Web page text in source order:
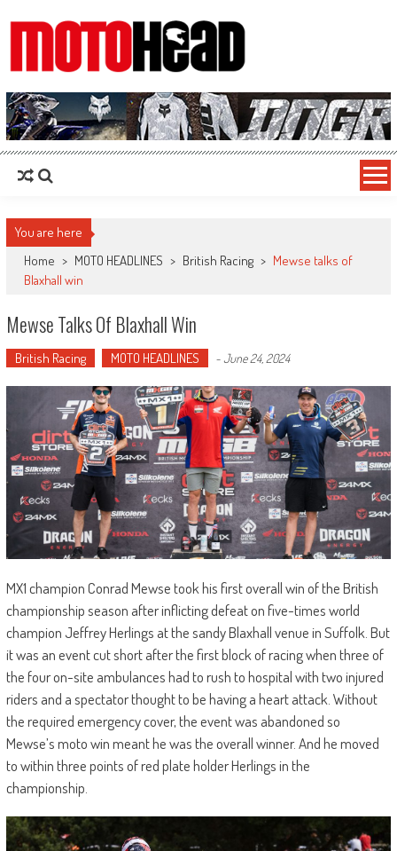
MotoHead
Fresh dirt bike action for the real MotoHead!
You are here
Home > MOTO HEADLINES > British Racing > Mewse talks of
Blaxhall win
Mewse Talks Of Blaxhall Win
British Racing MOTO HEADLINES -June 24, 2024
MX1 champion Conrad Mewse took his first overall win of the British
championship season after inflicting defeat on five-times world
champion Jeffrey Herlings at the sandy Blaxhall venue in Suffolk. But
it was an event cut short after the first block of racing when three of
the four on-site ambulances had to rush to hospital with two injured
riders and a spectator thought to be having a heart attack. Without
the required emergency cover, the event was abandoned so
Mewse’s moto win meant he was the overall winner. And he moved
to within three points of red plate holder Herlings in the
championship.